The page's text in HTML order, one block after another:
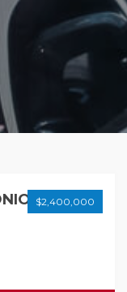
$2,400,000